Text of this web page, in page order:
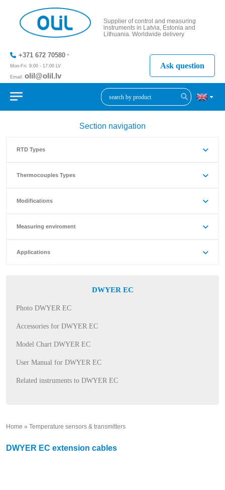
Supplier of control and measuring
instruments in Latvia, Estonia and
Lithuania. Worldwide delivery
+371 672 70580
Mon-Fri: 9:00 - 17:00 LV
Email: olil@olil.lv
+371 287
Ask question
Section navigation
RTD Types
Thermocouples Types
Modifications
Measuring enviroment
Applications
DWYER EC
Photo DWYER EC
Accessories for DWYER EC
Model Chart DWYER EC
User Manual for DWYER EC
Related instruments to DWYER EC
Home » Temperature sensors & transmitters
DWYER EC extension cables